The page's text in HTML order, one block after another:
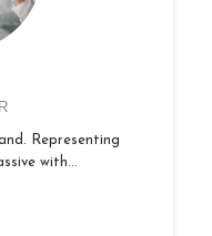
Representing
with...